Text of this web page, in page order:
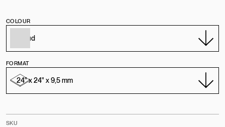
COLOUR
FORMAT
SKU